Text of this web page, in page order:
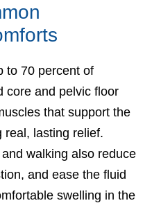
to 70 percent of
core and pelvic floor
that support the
real, lasting relief.
walking also reduce
and ease the fluid
swelling in the